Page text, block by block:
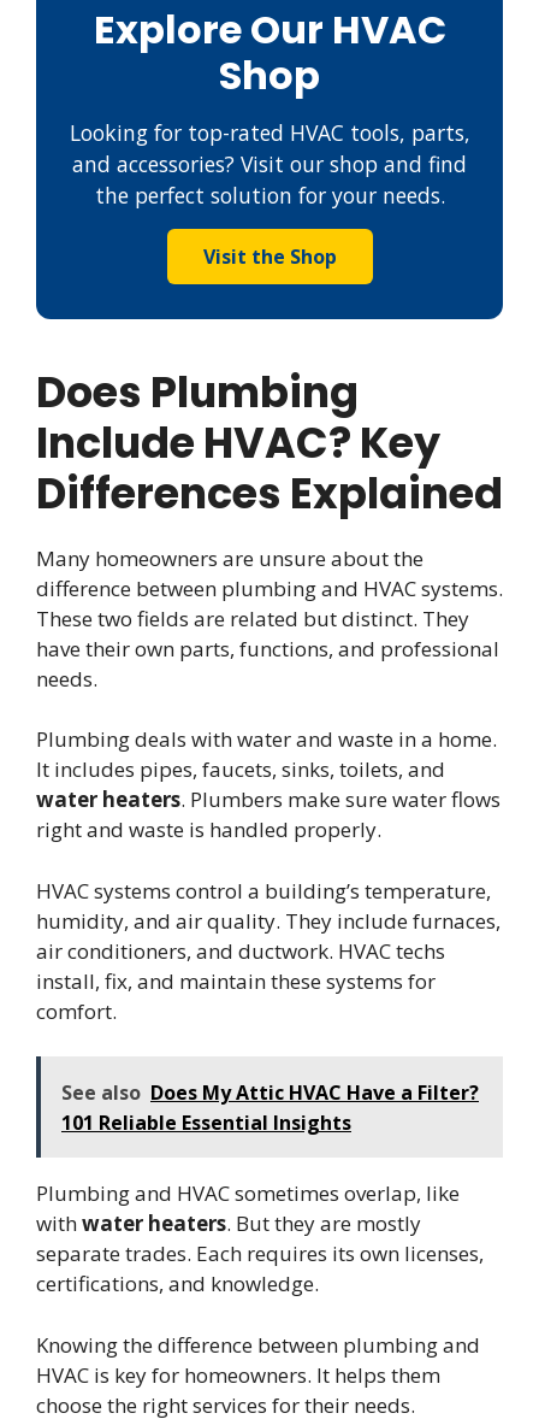
Explore Our HVAC
Shop
Looking for top-rated HVAC tools, parts,
and accessories? Visit our shop and find
the perfect solution for your needs.
Visit the Shop
Does Plumbing
Include HVAC? Key
Differences Explained
Many homeowners are unsure about the
difference between plumbing and HVAC systems.
These two fields are related but distinct. They
have their own parts, functions, and professional
needs.
Plumbing deals with water and waste in a home.
It includes pipes, faucets, sinks, toilets, and
water heaters. Plumbers make sure water flows
right and waste is handled properly.
HVAC systems control a building’s temperature,
humidity, and air quality. They include furnaces,
air conditioners, and ductwork. HVAC techs
install, fix, and maintain these systems for
comfort.
See also Does My Attic HVAC Have a Filter?
101 Reliable Essential Insights
Plumbing and HVAC sometimes overlap, like
withwater heaters. But they are mostly
separate trades. Each requires its own licenses,
certifications, and knowledge.
Knowing the difference between plumbing and
HVAC is key for homeowners. It helps them
choose the right services for their needs.